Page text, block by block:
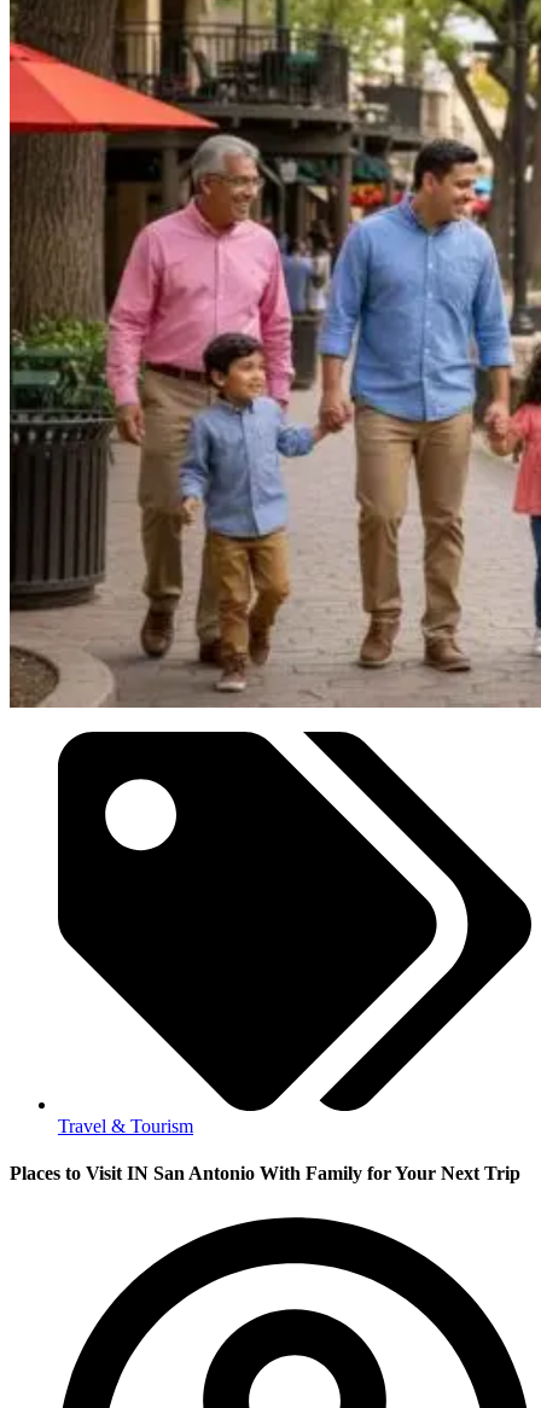
Travel & Tourism
Places to Visit IN San Antonio With Family for Your Next Trip